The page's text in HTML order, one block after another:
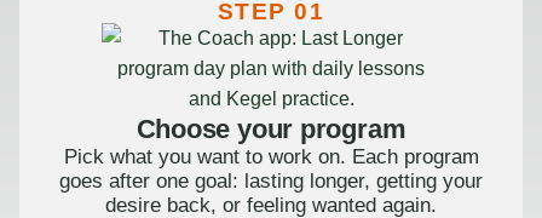
STEP 01
Choose your program
Pick what you want to work on. Each program
goes after one goal: lasting longer, getting your
desire back, or feeling wanted again.